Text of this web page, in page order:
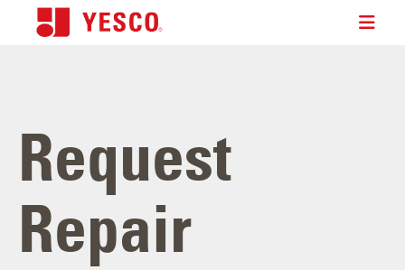
Request
Repair